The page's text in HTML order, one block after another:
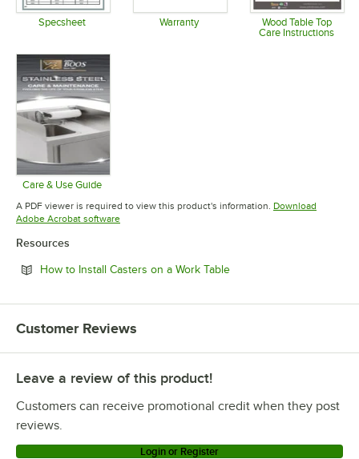
Specsheet Warranty
Opens in new tab
Wood Table Top
Care Instructions
Care & Use Guide
Opens in new tab
A PDF viewer is required to view this product's information. Download
Adobe Acrobat softwareOpens in new tab
Resources
How to Install Casters on a Work TableOpens in new tab
Customer Reviews
Leave a review of this product!
Customers can receive promotional credit when they post
reviews.
Login or Register